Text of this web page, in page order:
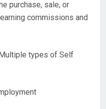
purchase, sale, or
commissions and
types of Self